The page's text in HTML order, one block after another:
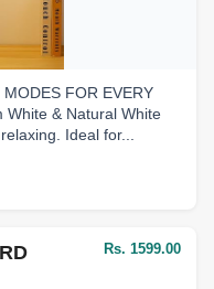
FOR EVERY
White & Natural White
Ideal for...
Rs. 1599.00